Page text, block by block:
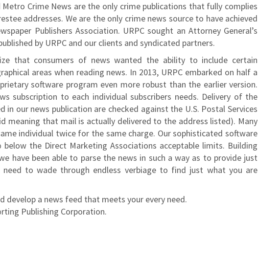
Metro Crime News are the only crime publications that fully complies
addresses. We are the only crime news source to have achieved
Publishers Association. URPC sought an Attorney General’s
by URPC and our clients and syndicated partners.
that consumers of news wanted the ability to include certain
areas when reading news. In 2013, URPC embarked on half a
software program even more robust than the earlier version.
subscription to each individual subscribers needs. Delivery of the
our news publication are checked against the U.S. Postal Services
meaning that mail is actually delivered to the address listed). Many
individual twice for the same charge. Our sophisticated software
the Direct Marketing Associations acceptable limits. Building
have been able to parse the news in such a way as to provide just
to wade through endless verbiage to find just what you are
develop a news feed that meets your every need.
Publishing Corporation.